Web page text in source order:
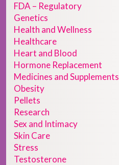
FDA – Regulatory
Genetics
Health and Wellness
Healthcare
Heart and Blood
Hormone Replacement
Medicines and Supplements
Obesity
Pellets
Research
Sex and Intimacy
Skin Care
Stress
Testosterone